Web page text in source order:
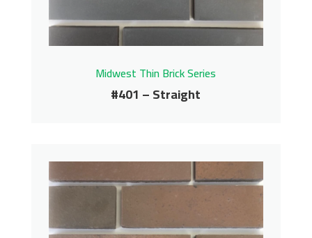
Get More Info
Midwest Thin Brick Series
#401 – Straight
#401 – Straight
Midwest Thin Brick Series